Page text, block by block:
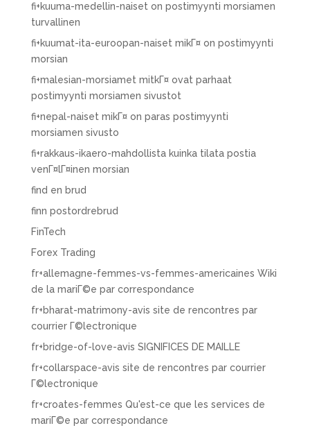
fi+kuuma-medellin-naiset on postimyynti morsiamen
turvallinen
fi+kuumat-ita-euroopan-naiset mikГ¤ on postimyynti
morsian
fi+malesian-morsiamet mitkГ¤ ovat parhaat
postimyynti morsiamen sivustot
fi+nepal-naiset mikГ¤ on paras postimyynti
morsiamen sivusto
fi+rakkaus-ikaero-mahdollista kuinka tilata postia
venГ¤lГ¤inen morsian
find en brud
finn postordrebrud
FinTech
Forex Trading
fr+allemagne-femmes-vs-femmes-americaines Wiki
de la mariГ©e par correspondance
fr+bharat-matrimony-avis site de rencontres par
courrier Г©lectronique
fr+bridge-of-love-avis SIGNIFICES DE MAILLE
fr+collarspace-avis site de rencontres par courrier
Г©lectronique
fr+croates-femmes Qu'est-ce que les services de
mariГ©e par correspondance